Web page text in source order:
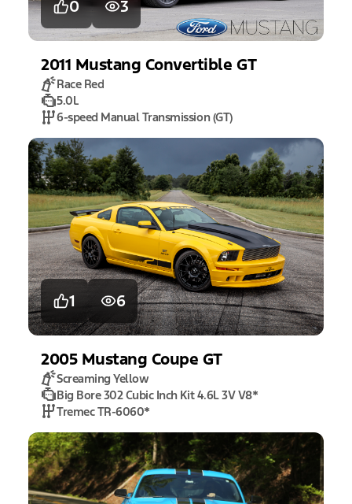
0 3
2011 Mustang Convertible GT
Race Red
5.0L
6-speed Manual Transmission (GT)
1 6
2005 Mustang Coupe GT
Screaming Yellow
Big Bore 302 Cubic Inch Kit 4.6L 3V V8*
Tremec TR-6060*